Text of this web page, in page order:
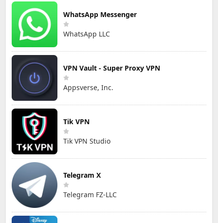
WhatsApp Messenger
WhatsApp LLC
VPN Vault - Super Proxy VPN
Appsverse, Inc.
Tik VPN
Tik VPN Studio
Telegram X
Telegram FZ-LLC